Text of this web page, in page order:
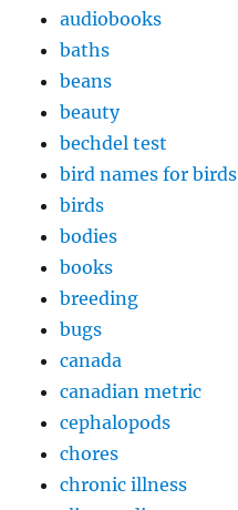
audiobooks
baths
beans
beauty
bechdel test
bird names for birds
birds
bodies
books
breeding
bugs
canada
canadian metric
cephalopods
chores
chronic illness